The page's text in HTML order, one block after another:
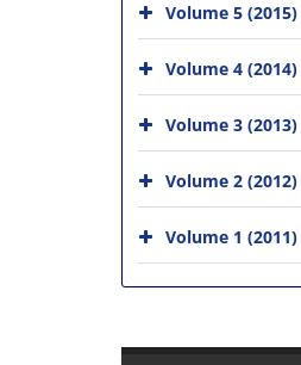
Volume 5 (2015)
Volume 4 (2014)
Volume 3 (2013)
Volume 2 (2012)
Volume 1 (2011)